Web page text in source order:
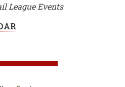
League Events